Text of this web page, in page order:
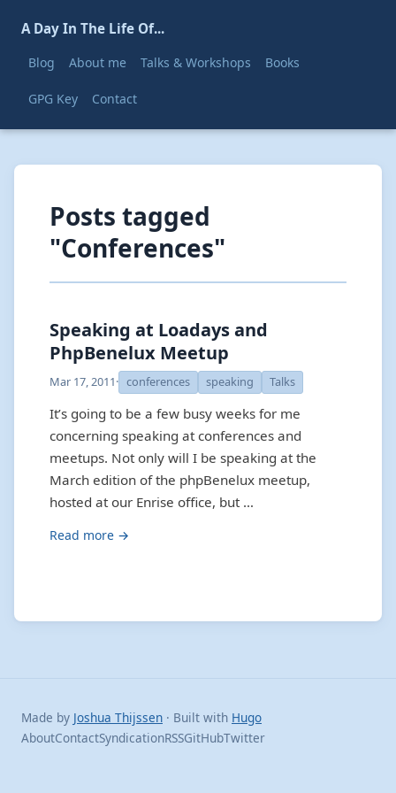
A Day In The Life Of...
Blog About me Talks & Workshops Books
GPG Key Contact
Posts tagged
"Conferences"
Speaking at Loadays and
PhpBenelux Meetup
Mar 17, 2011· conferences speaking Talks
It’s going to be a few busy weeks for me
concerning speaking at conferences and
meetups. Not only will I be speaking at the
March edition of the phpBenelux meetup,
hosted at our Enrise office, but …
Read more →
Made by Joshua Thijssen · Built with Hugo
AboutContactSyndicationRSSGitHubTwitter